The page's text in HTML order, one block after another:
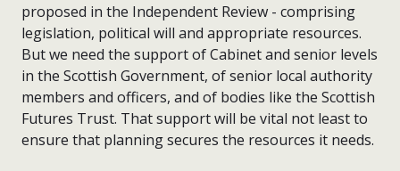
proposed in the Independent Review - comprising
legislation, political will and appropriate resources.
But we need the support of Cabinet and senior levels
in the Scottish Government, of senior local authority
members and officers, and of bodies like the Scottish
Futures Trust. That support will be vital not least to
ensure that planning secures the resources it needs.